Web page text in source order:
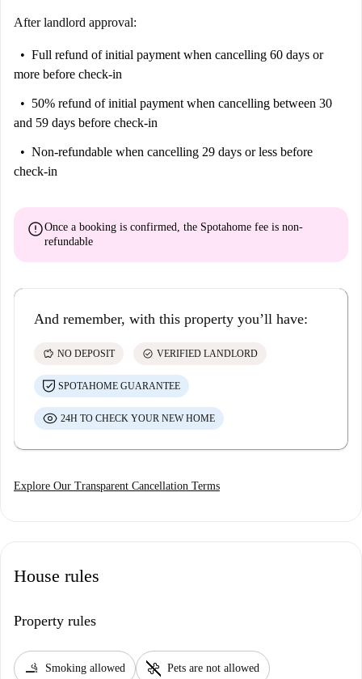
After landlord approval:
Full refund of initial payment when cancelling 60 days or
more before check-in
50% refund of initial payment when cancelling between 30
and 59 days before check-in
Non-refundable when cancelling 29 days or less before
check-in
errorOnce a booking is confirmed, the Spotahome fee is non-
refundable
And remember, with this property you’ll have:
savings NO DEPOSIT check_circle VERIFIED LANDLORD
SPOTAHOME GUARANTEE
24H TO CHECK YOUR NEW HOME
Explore Our Transparent Cancellation Terms
House rules
Property rules
smoking_rooms Smoking allowed pet_supplies Pets are not allowed